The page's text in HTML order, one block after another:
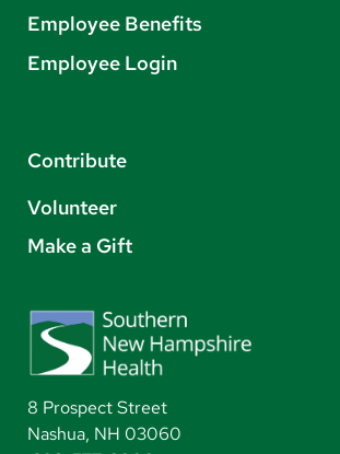
Employee Benefits
Employee Login
Contribute
Volunteer
Make a Gift
8 Prospect Street
Nashua, NH 03060